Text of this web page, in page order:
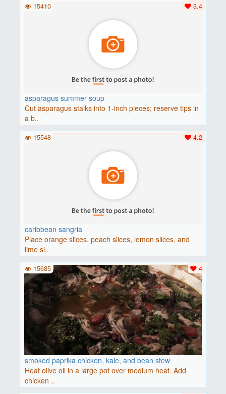
asparagus summer soup
Cut asparagus stalks into 1-inch pieces; reserve tips in
a b..
3.4
15410
caribbean sangria
Place orange slices, peach slices, lemon slices, and
lime sl..
4.2
15548
smoked paprika chicken, kale, and bean stew
Heat olive oil in a large pot over medium heat. Add
chicken ..
4
15685